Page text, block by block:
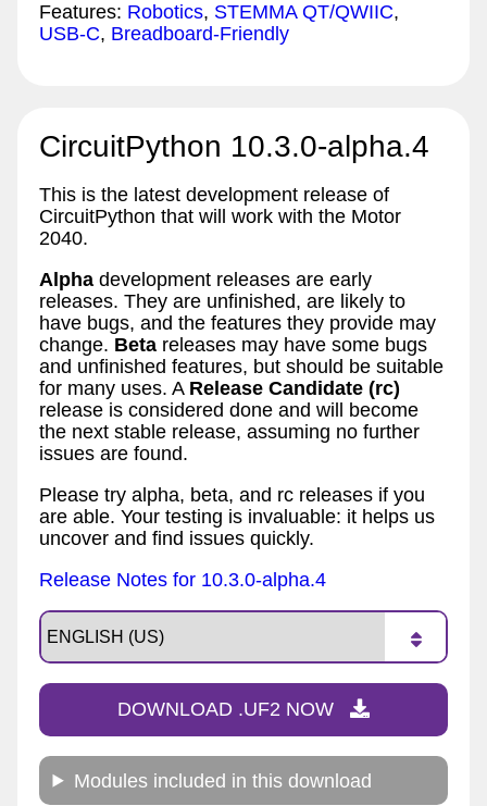
Features: Robotics, STEMMA QT/QWIIC,
USB-C, Breadboard-Friendly
CircuitPython 10.3.0-alpha.4
This is the latest development release of
CircuitPython that will work with the Motor
2040.
Alpha development releases are early
releases. They are unfinished, are likely to
have bugs, and the features they provide may
change. Beta releases may have some bugs
and unfinished features, but should be suitable
for many uses. A Release Candidate (rc)
release is considered done and will become
the next stable release, assuming no further
issues are found.
Please try alpha, beta, and rc releases if you
are able. Your testing is invaluable: it helps us
uncover and find issues quickly.
Release Notes for 10.3.0-alpha.4
DOWNLOAD .UF2 NOW
Modules included in this download